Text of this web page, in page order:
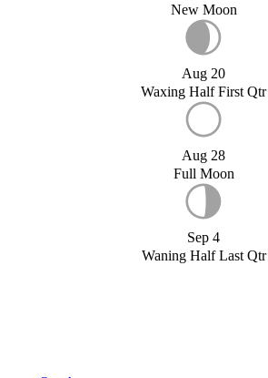
New Moon
Aug 20
Waxing Half First Qtr
Aug 28
Full Moon
Sep 4
Waning Half Last Qtr